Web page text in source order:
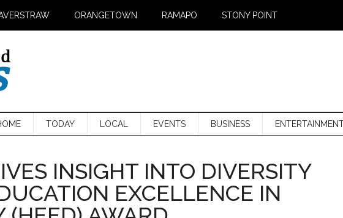
ORANGETOWN RAMAPO STONY POINT
TODAY LOCAL EVENTS BUSINESS
INSIGHT INTO DIVERSITY
EXCELLENCE IN